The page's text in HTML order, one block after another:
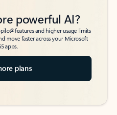
powerful AI?
6features and higher usage limits
move faster across your Microsoft
apps.
plans